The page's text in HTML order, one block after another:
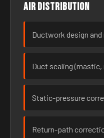
Air distribution
Ductwork design
Duct sealing
Static-pressure
Return-path